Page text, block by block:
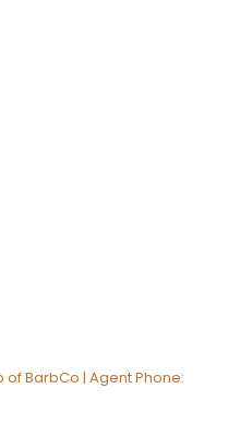
BarbCo | Agent Phone: